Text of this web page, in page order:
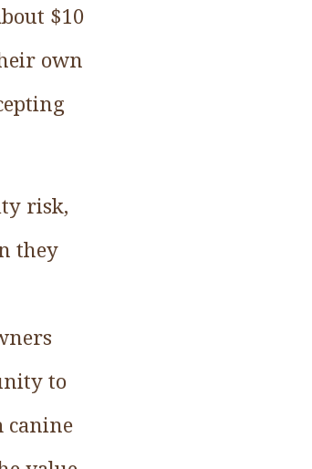
$10
own
risk,
they
to
canine